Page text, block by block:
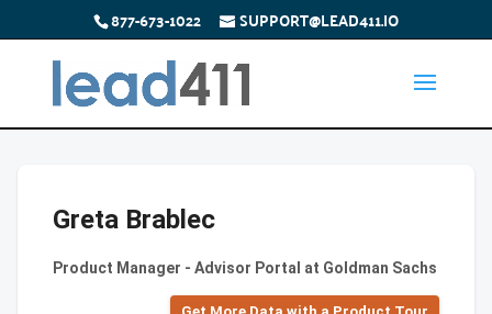
877-673-1022 SUPPORT@LEAD411.IO
Greta Brablec
Product Manager - Advisor Portal at Goldman Sachs